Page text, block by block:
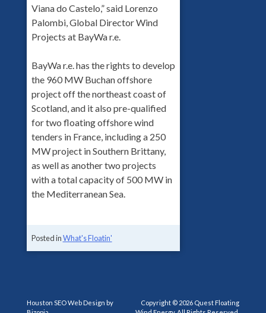
Viana do Castelo,” said Lorenzo
Palombi, Global Director Wind
Projects at BayWa r.e.
BayWa r.e. has the rights to develop
the 960 MW Buchan offshore
project off the northeast coast of
Scotland, and it also pre-qualified
for two floating offshore wind
tenders in France, including a 250
MW project in Southern Brittany,
as well as another two projects
with a total capacity of 500 MW in
the Mediterranean Sea.
Posted inWhat's Floatin'
Copyright © 2026 Quest Floating
Houston SEO Web Design by